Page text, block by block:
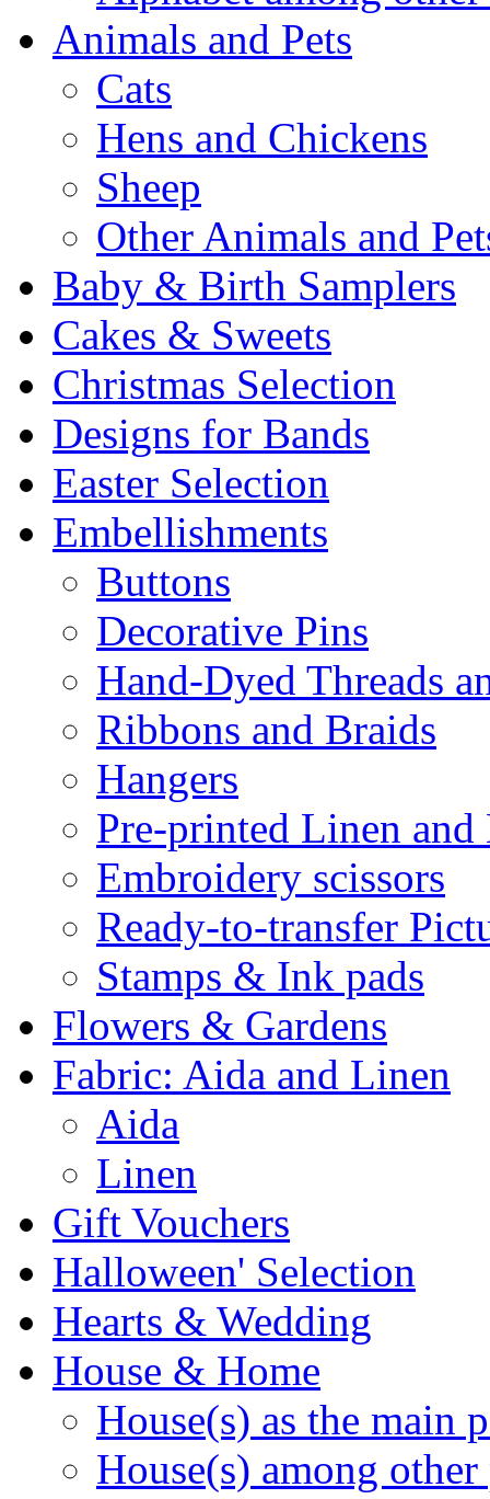
Animals and Pets
Cats
Hens and Chickens
Sheep
Other Animals and
Baby & Birth Samplers
Cakes & Sweets
Christmas Selection
Designs for Bands
Easter Selection
Embellishments
Buttons
Decorative Pins
Hand-Dyed Threads
Ribbons and Braids
Hangers
Pre-printed Linen and
Embroidery scissors
Ready-to-transfer
Stamps & Ink pads
Flowers & Gardens
Fabric: Aida and Linen
Aida
Linen
Gift Vouchers
Halloween' Selection
Hearts & Wedding
House & Home
House(s) as the main
House(s) among other